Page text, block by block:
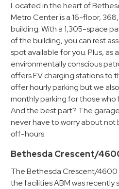
Call
Center
ParkABM
Platform
Parking
Enforcement
&
Meter
Collections
Shuttle
Services
Valet
Parking
Located in the heart of
Metro Center is a 16-floor,
building. With a 1,305-space
of the building, you can rest
spot available for you. Plus, as
environmentally conscious
offers EV charging stations to
offer hourly parking but we
monthly parking for those
And the best part? The
never have to worry about not
off-hours.
Bethesda Crescent/
The Bethesda Crescent/4600
the facilities ABM was